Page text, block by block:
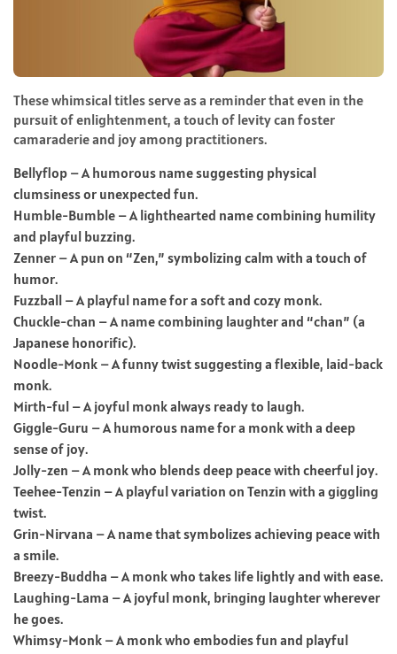
These whimsical titles serve as a reminder that even in the
pursuit of enlightenment, a touch of levity can foster
camaraderie and joy among practitioners.
Bellyflop – A humorous name suggesting physical
clumsiness or unexpected fun.
Humble-Bumble – A lighthearted name combining humility
and playful buzzing.
Zenner – A pun on “Zen,” symbolizing calm with a touch of
humor.
Fuzzball – A playful name for a soft and cozy monk.
Chuckle-chan – A name combining laughter and “chan” (a
Japanese honorific).
Noodle-Monk – A funny twist suggesting a flexible, laid-back
monk.
Mirth-ful – A joyful monk always ready to laugh.
Giggle-Guru – A humorous name for a monk with a deep
sense of joy.
Jolly-zen – A monk who blends deep peace with cheerful joy.
Teehee-Tenzin – A playful variation on Tenzin with a giggling
twist.
Grin-Nirvana – A name that symbolizes achieving peace with
a smile.
Breezy-Buddha – A monk who takes life lightly and with ease.
Laughing-Lama – A joyful monk, bringing laughter wherever
he goes.
Whimsy-Monk – A monk who embodies fun and playful